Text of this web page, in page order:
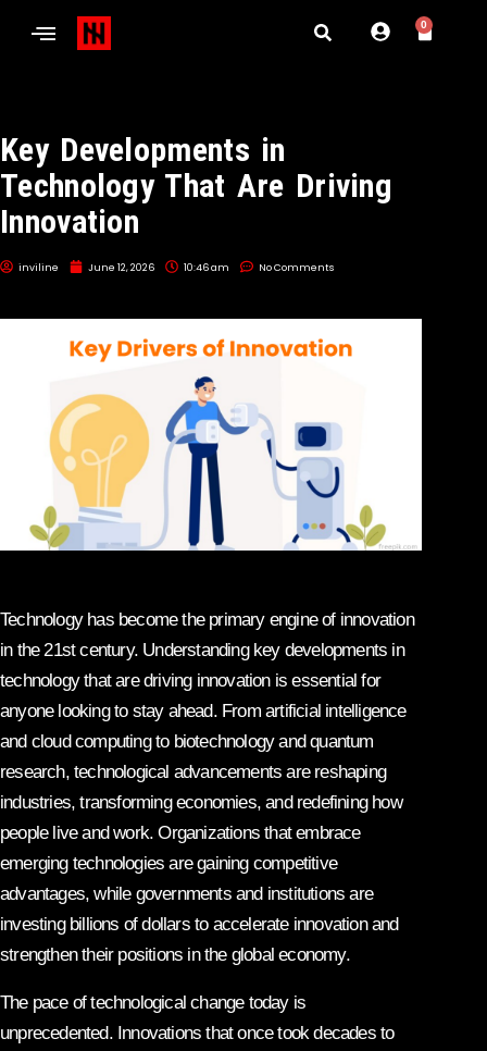
0
Key Developments in
Technology That Are Driving
Innovation
inviline June 12, 2026 10:46 am No Comments
Technology has become the primary engine of innovation
in the 21st century. Understanding key developments in
technology that are driving innovation is essential for
anyone looking to stay ahead. From artificial intelligence
and cloud computing to biotechnology and quantum
research, technological advancements are reshaping
industries, transforming economies, and redefining how
people live and work. Organizations that embrace
emerging technologies are gaining competitive
advantages, while governments and institutions are
investing billions of dollars to accelerate innovation and
strengthen their positions in the global economy.
The pace of technological change today is
unprecedented. Innovations that once took decades to